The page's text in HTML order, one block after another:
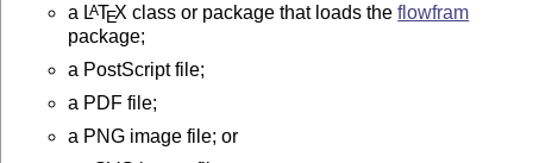
a LATEX class or package that loads theflowfram
package;
a PostScript file;
a PDF file;
a PNG image file; or